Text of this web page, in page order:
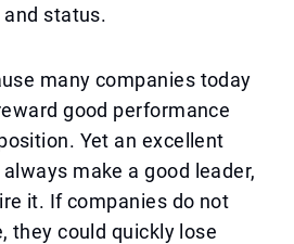
and status.
many companies today
good performance
Yet an excellent
make a good leader,
it. If companies do not
they could quickly lose